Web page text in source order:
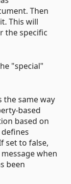
Then
This will
the specific
"special"
same way
based
based on
set to false,
when
been